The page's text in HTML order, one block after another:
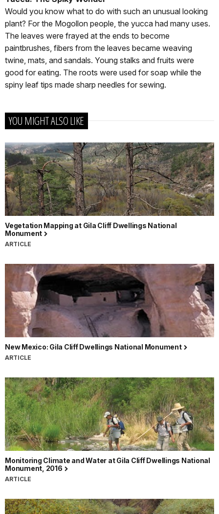
Would you know what to do with such an unusual looking
plant? For the Mogollon people, the yucca had many uses.
The leaves were frayed at the ends to become
paintbrushes, fibers from the leaves became weaving
twine, mats, and sandals. Young stalks and fruits were
good for eating. The roots were used for soap while the
spiny leaf tips made sharp needles for sewing.
YOU MIGHT ALSO LIKE
Vegetation Mapping at Gila Cliff Dwellings National
Monument
ARTICLE
New Mexico: Gila Cliff Dwellings National Monument
ARTICLE
Monitoring Climate and Water at Gila Cliff Dwellings National
Monument, 2016
ARTICLE